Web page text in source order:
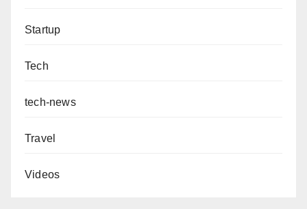
Startup
Tech
tech-news
Travel
Videos